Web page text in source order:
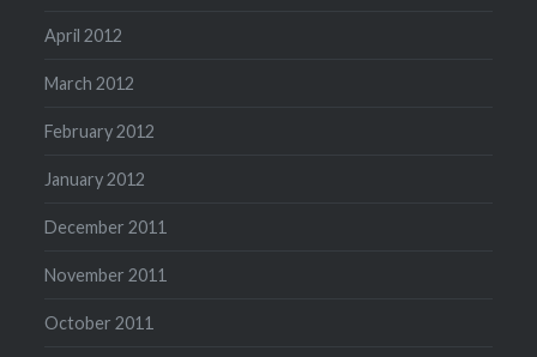
April 2012
March 2012
February 2012
January 2012
December 2011
November 2011
October 2011